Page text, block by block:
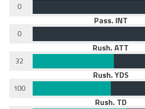
0
Pass. INT
0
Rush. ATT
32
Rush. YDS
100
Rush. TD